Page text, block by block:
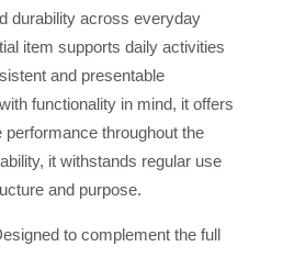
durability across everyday
item supports daily activities
and presentable
functionality in mind, it offers
performance throughout the
it withstands regular use
and purpose.
to complement the full